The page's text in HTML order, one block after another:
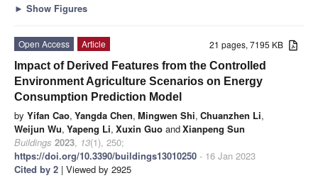
► Show Figures
21 pages, 7195 KB
Open Access
Article
Impact of Derived Features from the Controlled
Environment Agriculture Scenarios on Energy
Consumption Prediction Model
by Yifan Cao, Yangda Chen, Mingwen Shi, Chuanzhen Li,
Weijun Wu, Yapeng Li, Xuxin Guo andXianpeng Sun
Buildings 2023, 13(1), 250;
https://doi.org/10.3390/buildings13010250 - 16 Jan 2023
Cited by 2 | Viewed by 2925